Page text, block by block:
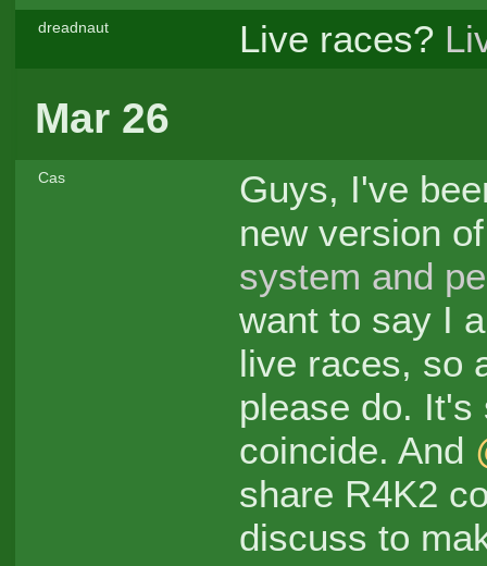
dreadnaut Live races?
Mar 26
Cas
Guys, I've
new version
system and
want to say I
live races, so
please do. It's
coincide. And
share R4K2
discuss to